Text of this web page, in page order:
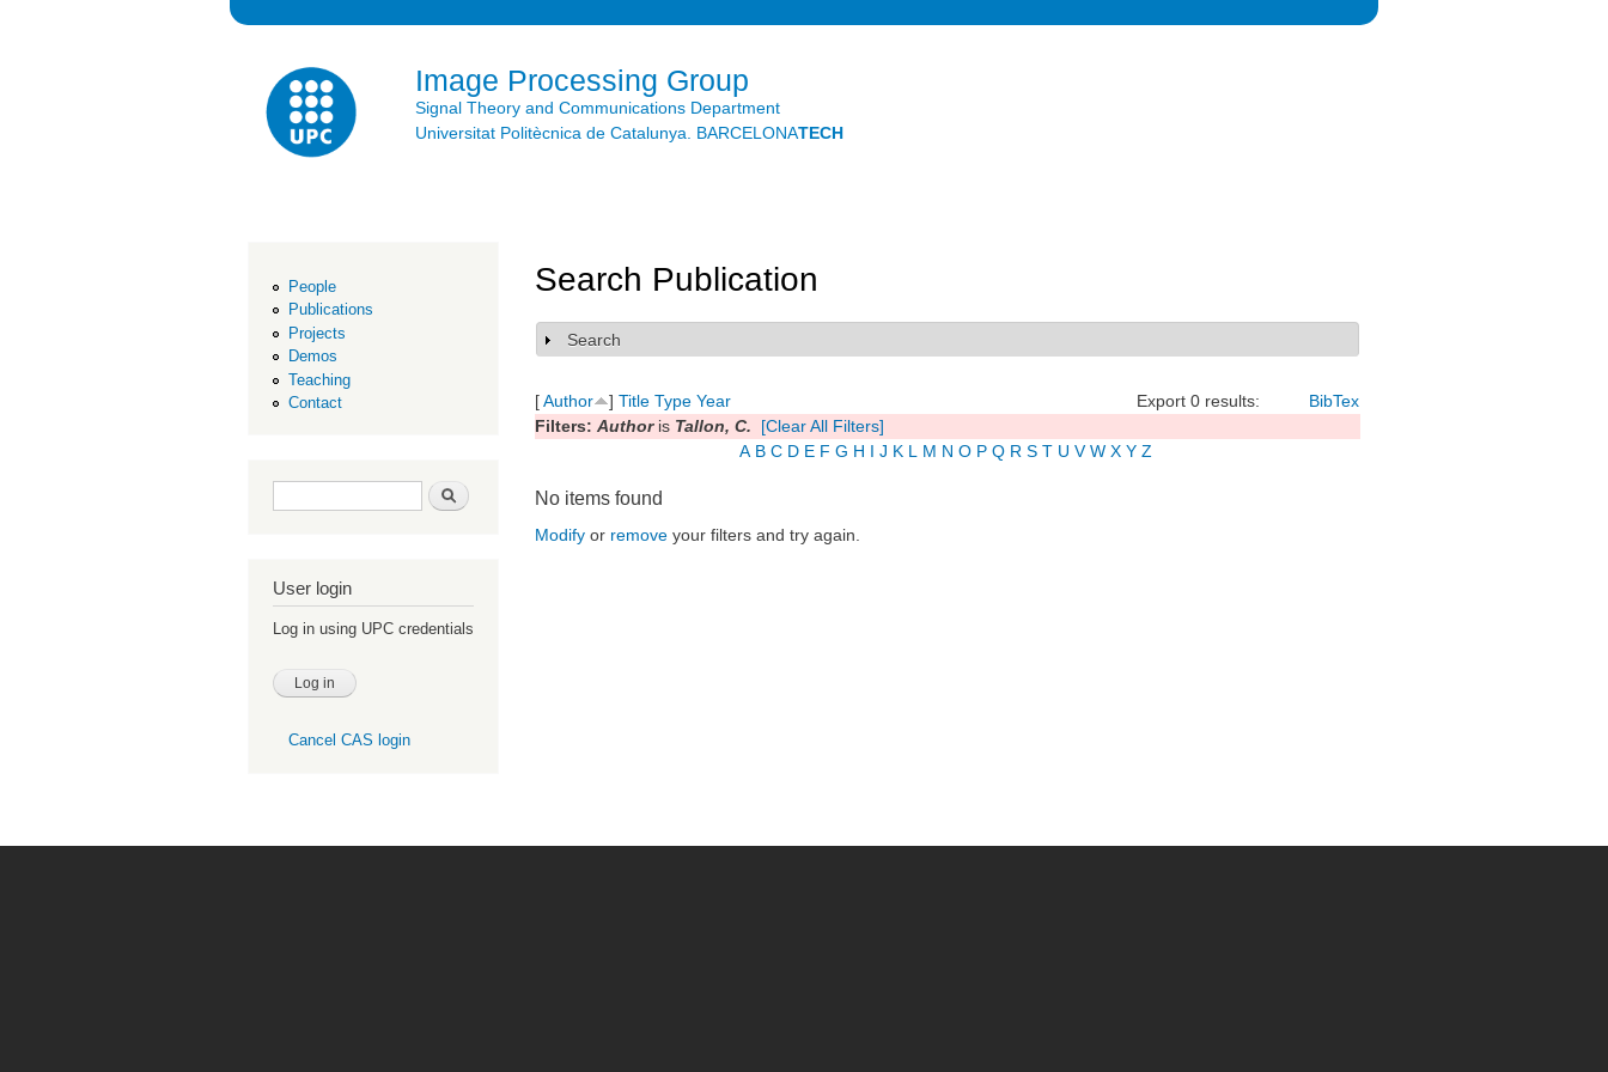
Image Processing Group
Signal Theory and Communications Department
Universitat Politècnica de Catalunya. BARCELONATECH
People
Publications
Projects
Demos
Teaching
Contact
Search form Search
User login
Log in using UPC credentials
Cancel CAS login
Search Publication
Show
Search
Export 0 results: BibTex
[Author ] Title Type Year
Filters: Authoris Tallon, C.
[Clear All Filters]
A B C D E F G H I J K L M N O P Q R S T U V W X Y Z
No items found
Modify or remove your filters and try again.